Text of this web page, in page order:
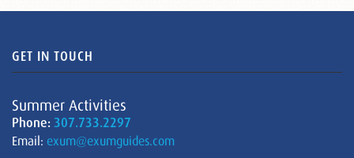
GET IN TOUCH
Summer Activities
Phone: 307.733.2297
Email: exum@exumguides.com